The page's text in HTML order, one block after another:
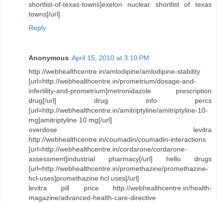
shortlist-of-texas-towns]exelon nuclear shortlist of texas
towns[/url]
Reply
Anonymous April 15, 2010 at 3:10 PM
http://webhealthcentre.in/amlodipine/amlodipine-stability
[url=http://webhealthcentre.in/prometrium/dosage-and-
infertility-and-prometrium]metronidazole prescription
drug[/url] drug info percs
[url=http://webhealthcentre.in/amitriptyline/amitriptyline-10-
mg]amitriptyline 10 mg[/url]
overdose levitra
http://webhealthcentre.in/coumadin/coumadin-interactions
[url=http://webhealthcentre.in/cordarone/cordarone-
assessment]industrial pharmacy[/url] hello drugs
[url=http://webhealthcentre.in/promethazine/promethazine-
hcl-uses]promethazine hcl uses[/url]
levitra pill price http://webhealthcentre.in/health-
magazine/advanced-health-care-directive